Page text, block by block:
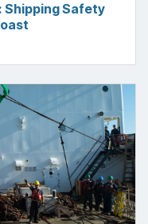
Shipping Safety